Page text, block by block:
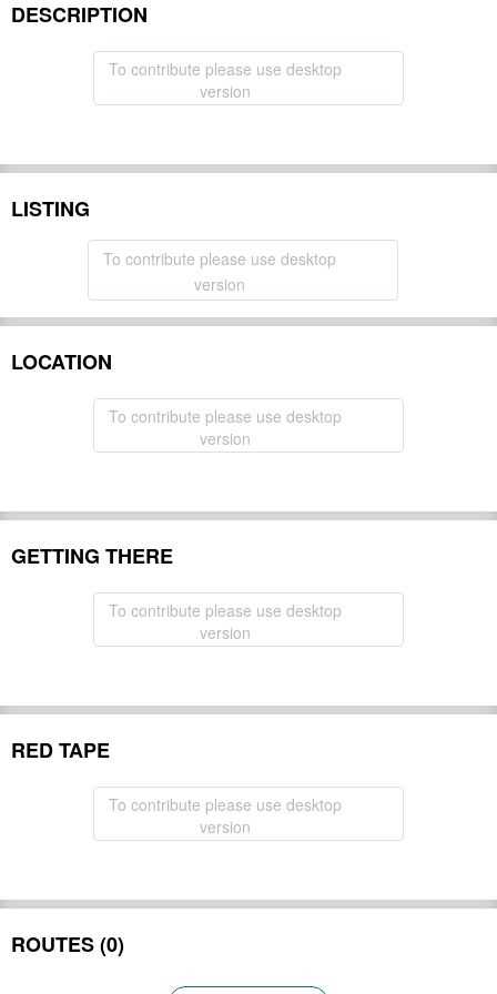
DESCRIPTION
To contribute please use desktop
version
LISTING
To contribute please use desktop
version
LOCATION
To contribute please use desktop
version
GETTING THERE
To contribute please use desktop
version
RED TAPE
To contribute please use desktop
version
ROUTES (0)